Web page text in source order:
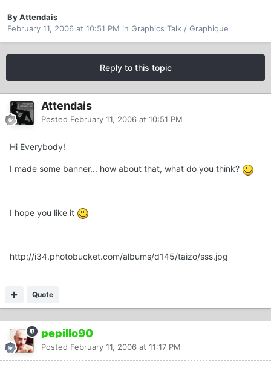
By Attendais
February 11, 2006 at 10:51 PM in Graphics Talk / Graphique
Reply to this topic
Attendais
Posted February 11, 2006 at 10:51 PM
Hi Everybody!
I made some banner... how about that, what do you think?
I hope you like it
http://i34.photobucket.com/albums/d145/taizo/sss.jpg
Quote
pepillo90
Posted February 11, 2006 at 11:17 PM